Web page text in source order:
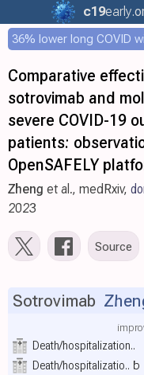
c19early
36% lower long COVID
Comparative
sotrovimab and
severe COVID-19
patients:
OpenSAFELY
Zheng et al., medRxiv,
2023
Source
Death/hospitalization..
Death/hospitalizatio.. b
Sotrovimab